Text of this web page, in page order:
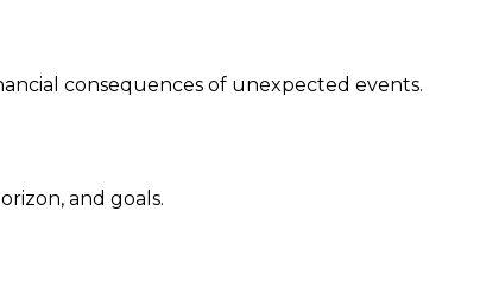
consequences of unexpected events.
and goals.